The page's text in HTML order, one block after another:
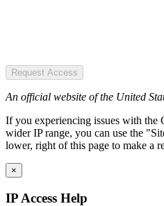
Request Access
An official website of the United
If you experiencing issues with
wider IP range, you can use the
lower, right of this page to make a
×
IP Access Help